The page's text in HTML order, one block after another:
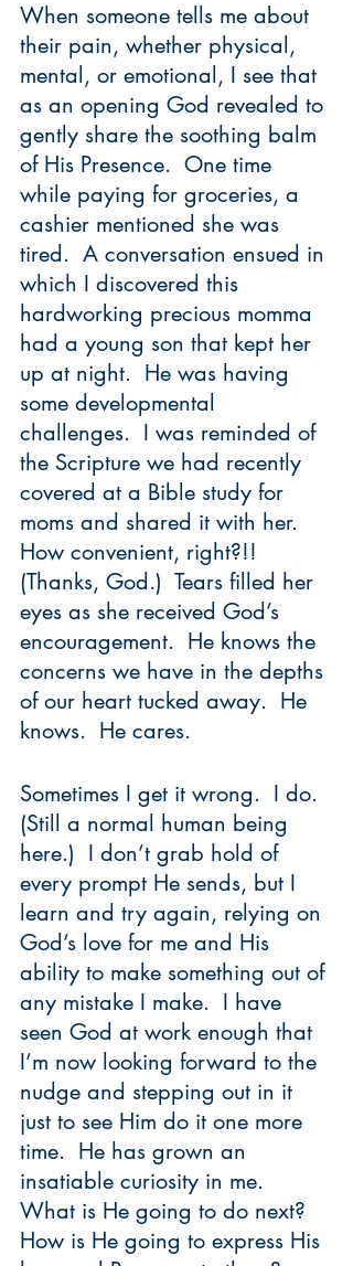
When someone tells me about
their pain, whether physical,
mental, or emotional, I see that
as an opening God revealed to
gently share the soothing balm
of His Presence.  One time
while paying for groceries, a
cashier mentioned she was
tired.  A conversation ensued in
which I discovered this
hardworking precious momma
had a young son that kept her
up at night.  He was having
some developmental
challenges.  I was reminded of
the Scripture we had recently
covered at a Bible study for
moms and shared it with her.
How convenient, right?!!
(Thanks, God.)  Tears filled her
eyes as she received God’s
encouragement.  He knows the
concerns we have in the depths
of our heart tucked away.  He
knows.  He cares.
Sometimes I get it wrong.  I do.
(Still a normal human being
here.)  I don’t grab hold of
every prompt He sends, but I
learn and try again, relying on
God’s love for me and His
ability to make something out of
any mistake I make.  I have
seen God at work enough that
I’m now looking forward to the
nudge and stepping out in it
just to see Him do it one more
time.  He has grown an
insatiable curiosity in me.
What is He going to do next?
How is He going to express His